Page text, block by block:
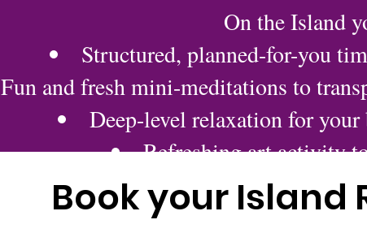
On the Island
Structured, planned-for-you
Fun and fresh mini-meditations to
Deep-level relaxation for
Refreshing art activity
Quality indulgences
All options tailored to your
Book your Island